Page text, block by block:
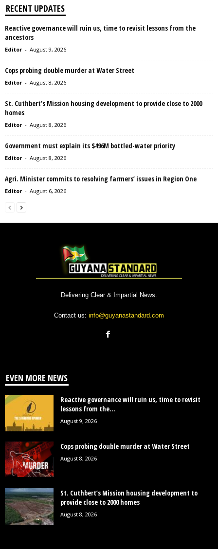
RECENT UPDATES
Reactive governance will ruin us, time to revisit lessons from the
ancestors
Editor - August 9, 2026
Cops probing double murder at Water Street
Editor - August 8, 2026
St. Cuthbert’s Mission housing development to provide close to 2000
homes
Editor - August 8, 2026
Government must explain its $496M bottled-water priority
Editor - August 8, 2026
Agri. Minister commits to resolving farmers’ issues in Region One
Editor - August 6, 2026
Delivering Clear & Impartial News.
Contact us: info@guyanastandard.com
EVEN MORE NEWS
Reactive governance will ruin us, time to revisit
lessons from the...
August 9, 2026
Cops probing double murder at Water Street
August 8, 2026
St. Cuthbert’s Mission housing development to
provide close to 2000 homes
August 8, 2026